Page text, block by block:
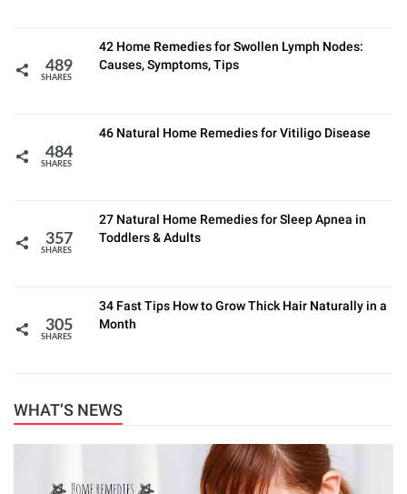
489
SHARES
42 Home Remedies for Swollen Lymph Nodes:
Causes, Symptoms, Tips
484
SHARES
46 Natural Home Remedies for Vitiligo Disease
357
SHARES
27 Natural Home Remedies for Sleep Apnea in
Toddlers & Adults
305
SHARES
34 Fast Tips How to Grow Thick Hair Naturally in a
Month
WHAT’S NEWS